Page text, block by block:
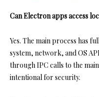
Can Electron apps access
Yes. The main process has
system, network, and OS
through IPC calls to the
intentional for security.